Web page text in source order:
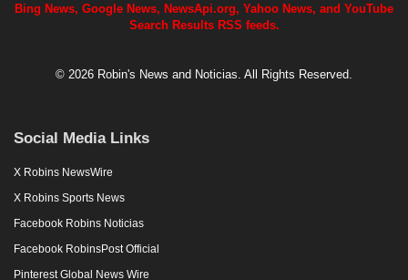
Bing News, Google News, NewsApi.org, Yahoo News, and YouTube
Search Results RSS feeds.
© 2026 Robin's News and Noticias. All Rights Reserved.
Social Media Links
X Robins NewsWire
X Robins Sports News
Facebook Robins Noticias
Facebook RobinsPost Official
Pinterest Global News Wire